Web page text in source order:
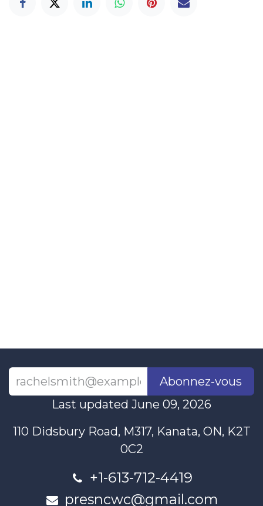
Abonnez-vous
Last updated June 09, 2026
110 Didsbury Road, M317, Kanata, ON, K2T
0C2
+1-613-712-4419
presncwc@gmail.com